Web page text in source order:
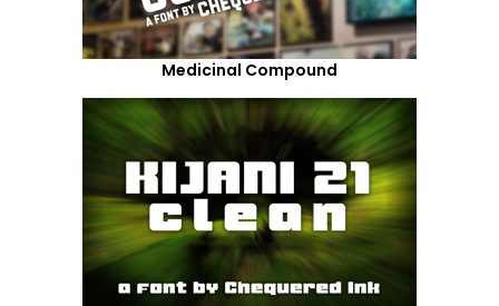
Medicinal Compound